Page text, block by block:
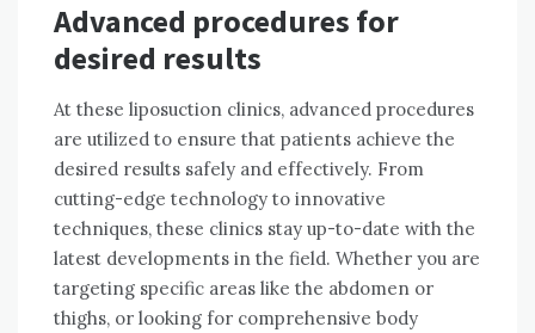
Advanced procedures for
desired results
At these liposuction clinics, advanced procedures
are utilized to ensure that patients achieve the
desired results safely and effectively. From
cutting-edge technology to innovative
techniques, these clinics stay up-to-date with the
latest developments in the field. Whether you are
targeting specific areas like the abdomen or
thighs, or looking for comprehensive body